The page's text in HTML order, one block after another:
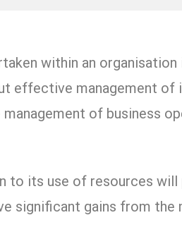
within an
effective management of
of business
its use of resources
significant gains from